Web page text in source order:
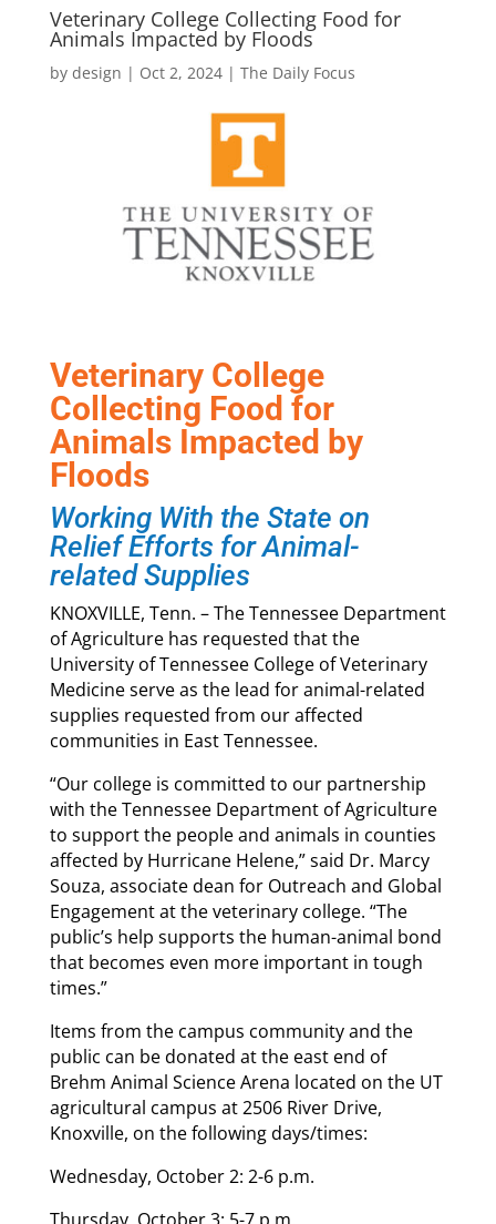
Veterinary College Collecting Food for
Animals Impacted by Floods
by design | Oct 2, 2024| The Daily Focus
Veterinary College
Collecting Food for
Animals Impacted by
Floods
Working With the State on
Relief Efforts for Animal-
related Supplies
KNOXVILLE, Tenn. – The Tennessee Department
of Agriculture has requested that the
University of Tennessee College of Veterinary
Medicine serve as the lead for animal-related
supplies requested from our affected
communities in East Tennessee.
“Our college is committed to our partnership
with the Tennessee Department of Agriculture
to support the people and animals in counties
affected by Hurricane Helene,” said Dr. Marcy
Souza, associate dean for Outreach and Global
Engagement at the veterinary college. “The
public’s help supports the human-animal bond
that becomes even more important in tough
times.”
Items from the campus community and the
public can be donated at the east end of
Brehm Animal Science Arena located on the UT
agricultural campus at 2506 River Drive,
Knoxville, on the following days/times:
Wednesday, October 2: 2-6 p.m.